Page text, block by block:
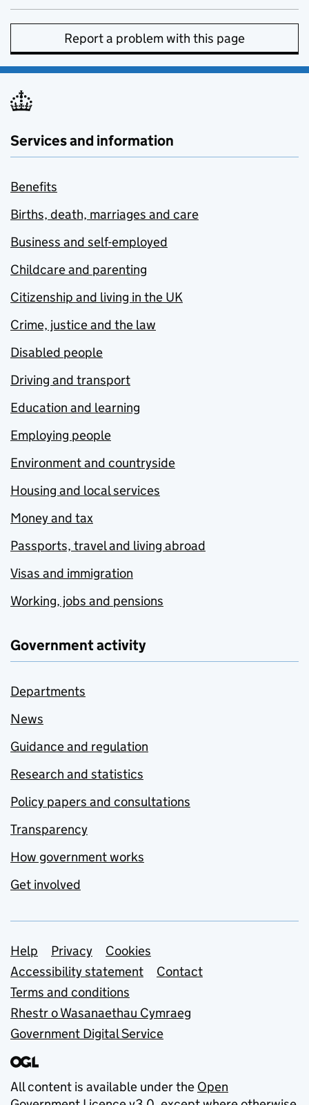
Report a problem with this page
Services and information
Benefits
Births, death, marriages and care
Business and self-employed
Childcare and parenting
Citizenship and living in the UK
Crime, justice and the law
Disabled people
Driving and transport
Education and learning
Employing people
Environment and countryside
Housing and local services
Money and tax
Passports, travel and living abroad
Visas and immigration
Working, jobs and pensions
Government activity
Departments
News
Guidance and regulation
Research and statistics
Policy papers and consultations
Transparency
How government works
Get involved
Support links
Help Privacy
Cookies
Accessibility statement
Contact
Terms and conditions
Rhestr o Wasanaethau Cymraeg
Government Digital Service
All content is available under the Open